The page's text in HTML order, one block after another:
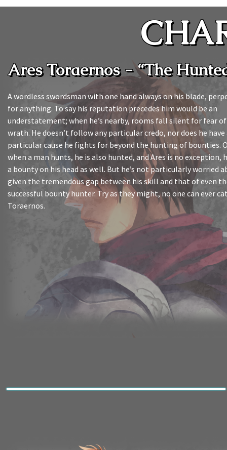
Ares Toraernos - “The
A wordless swordsman with one hand always on his blade,
for anything. To say his reputation precedes him would be an
understatement; when he’s nearby, rooms fall silent for fear
wrath. He doesn’t follow any particular credo, nor does he have
particular cause he fights for beyond the hunting of bounties.
when a man hunts, he is also hunted, and Ares is no exception,
a bounty on his head as well. But he’s not particularly worried
given the tremendous gap between his skill and that of even
successful bounty hunter. Try as they might, no one can ever
Toraernos.